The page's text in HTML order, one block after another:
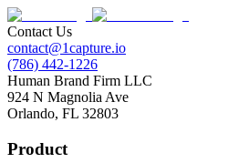
Contact Us
contact@1capture.io
(786) 442-1226
Human Brand Firm LLC
924 N Magnolia Ave
Orlando, FL 32803
Product